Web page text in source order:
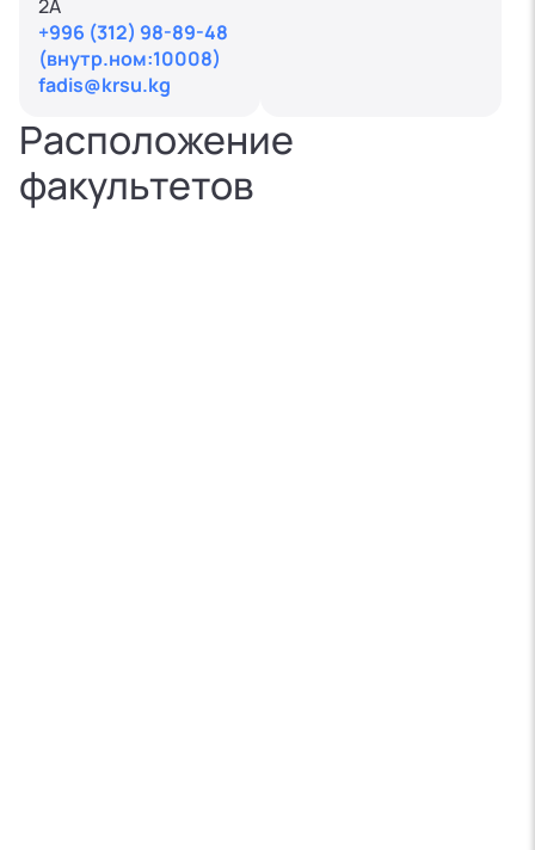
2A
+996 (312) 98-89-48
(внутр.ном:10008)
fadis@krsu.kg
Расположение
факультетов